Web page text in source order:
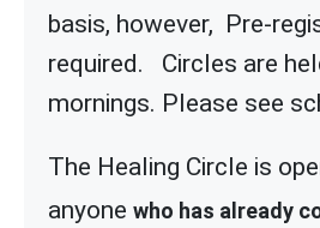
basis, however, Pre-
required. Circles are
mornings. Please see
The Healing Circle is
anyone who has already